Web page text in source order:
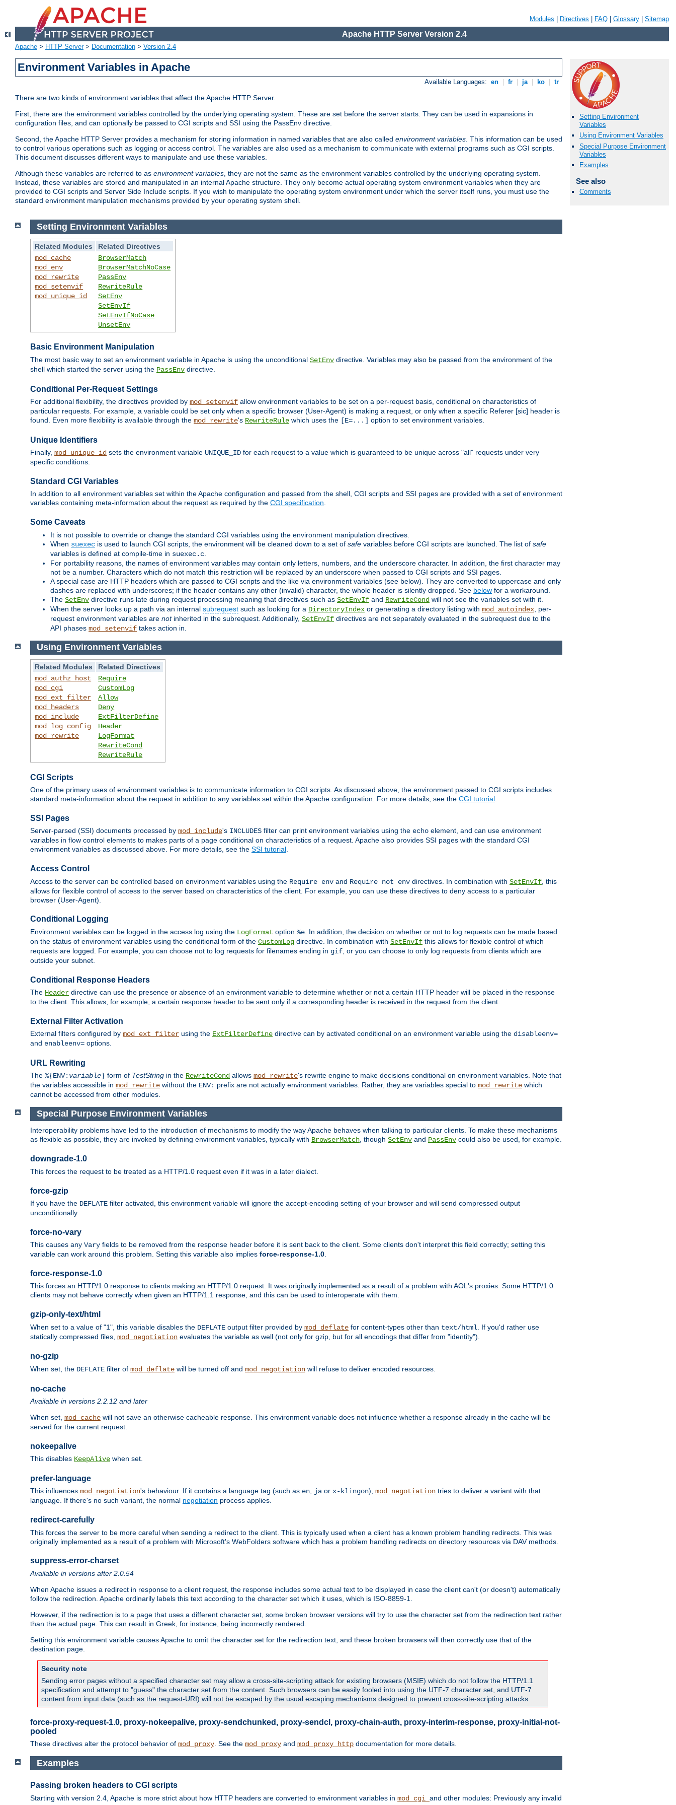
Modules Directives FAQ Glossary Sitemap
Apache HTTP Server Version 2.4
Apache > HTTP Server> Documentation > Version 2.4
Environment Variables in Apache
Available Languages: en fr ja ko tr
There are two kinds of environment variables that affect the Apache HTTP Server.
First, there are the environment variables controlled by the underlying operating system. These are set before the server starts. They can be used in expansions in
configuration files, and can optionally be passed to CGI scripts and SSI using the PassEnv directive.
Second, the Apache HTTP Server provides a mechanism for storing information in named variables that are also called environment variables. This information can be used
to control various operations such as logging or access control. The variables are also used as a mechanism to communicate with external programs such as CGI scripts.
This document discusses different ways to manipulate and use these variables.
Although these variables are referred to as environment variables, they are not the same as the environment variables controlled by the underlying operating system.
Instead, these variables are stored and manipulated in an internal Apache structure. They only become actual operating system environment variables when they are
provided to CGI scripts and Server Side Include scripts. If you wish to manipulate the operating system environment under which the server itself runs, you must use the
standard environment manipulation mechanisms provided by your operating system shell.
Setting Environment
Variables
Using Environment Variables
Special Purpose Environment
Variables
Examples
See also
Comments
Setting Environment Variables
Related Modules
Related Directives
mod_cache
mod_env
mod_rewrite
mod_setenvif
mod_unique_id
BrowserMatch
BrowserMatchNoCase
PassEnv
RewriteRule
SetEnv
SetEnvIf
SetEnvIfNoCase
UnsetEnv
Basic Environment Manipulation
The most basic way to set an environment variable in Apache is using the unconditional SetEnv directive. Variables may also be passed from the environment of the
shell which started the server using the PassEnv directive.
Conditional Per-Request Settings
For additional flexibility, the directives provided by mod_setenvif allow environment variables to be set on a per-request basis, conditional on characteristics of
particular requests. For example, a variable could be set only when a specific browser (User-Agent) is making a request, or only when a specific Referer [sic] header is
found. Even more flexibility is available through the mod_rewrite's RewriteRule which uses the [E=...] option to set environment variables.
Unique Identifiers
Finally, mod_unique_id sets the environment variable UNIQUE_ID for each request to a value which is guaranteed to be unique across "all" requests under very
specific conditions.
Standard CGI Variables
In addition to all environment variables set within the Apache configuration and passed from the shell, CGI scripts and SSI pages are provided with a set of environment
variables containing meta-information about the request as required by the CGI specification.
Some Caveats
It is not possible to override or change the standard CGI variables using the environment manipulation directives.
When suexec is used to launch CGI scripts, the environment will be cleaned down to a set of safe variables before CGI scripts are launched. The list of safe
variables is defined at compile-time in suexec.c
For portability reasons, the names of environment variables may contain only letters, numbers, and the underscore character. In addition, the first character may
not be a number. Characters which do not match this restriction will be replaced by an underscore when passed to CGI scripts and SSI pages.
A special case are HTTP headers which are passed to CGI scripts and the like via environment variables (see below). They are converted to uppercase and only
dashes are replaced with underscores; if the header contains any other (invalid) character, the whole header is silently dropped. See below for a workaround.
The SetEnv directive runs late during request processing meaning that directives such as SetEnvIf and RewriteCond will not see the variables set with it.
When the server looks up a path via an internal subrequest such as looking for a DirectoryIndex or generating a directory listing with mod_autoindex , per-
request environment variables are notinherited in the subrequest. Additionally, SetEnvIf directives are not separately evaluated in the subrequest due to the
API phases mod_setenvif takes action in.
Using Environment Variables
Related Modules
Related Directives
mod_authz_host
mod_cgi
mod_ext_filter
mod_headers
mod_include
mod_log_config
mod_rewrite
Require
CustomLog
Allow
Deny
ExtFilterDefine
Header
LogFormat
RewriteCond
RewriteRule
CGI Scripts
One of the primary uses of environment variables is to communicate information to CGI scripts. As discussed above, the environment passed to CGI scripts includes
standard meta-information about the request in addition to any variables set within the Apache configuration. For more details, see the CGI tutorial
SSI Pages
Server-parsed (SSI) documents processed by mod_include's INCLUDES filter can print environment variables using the echo element, and can use environment
variables in flow control elements to makes parts of a page conditional on characteristics of a request. Apache also provides SSI pages with the standard CGI
environment variables as discussed above. For more details, see the SSI tutorial.
Access Control
Access to the server can be controlled based on environment variables using the Require env and Require not env directives. In combination with SetEnvIf , this
allows for flexible control of access to the server based on characteristics of the client. For example, you can use these directives to deny access to a particular
browser (User-Agent).
Conditional Logging
Environment variables can be logged in the access log using the LogFormat option %e . In addition, the decision on whether or not to log requests can be made based
on the status of environment variables using the conditional form of the CustomLog directive. In combination with SetEnvIf this allows for flexible control of which
requests are logged. For example, you can choose not to log requests for filenames ending in gif , or you can choose to only log requests from clients which are
outside your subnet.
Conditional Response Headers
The Header directive can use the presence or absence of an environment variable to determine whether or not a certain HTTP header will be placed in the response
to the client. This allows, for example, a certain response header to be sent only if a corresponding header is received in the request from the client.
External Filter Activation
External filters configured by mod_ext_filter using the ExtFilterDefine directive can by activated conditional on an environment variable using the disableenv=
and enableenv= options.
URL Rewriting
The %{ENV: variable} form of TestString in the RewriteCond allows mod_rewrite's rewrite engine to make decisions conditional on environment variables. Note that
the variables accessible in mod_rewrite without the ENV: prefix are not actually environment variables. Rather, they are variables special to mod_rewrite which
cannot be accessed from other modules.
Special Purpose Environment Variables
Interoperability problems have led to the introduction of mechanisms to modify the way Apache behaves when talking to particular clients. To make these mechanisms
as flexible as possible, they are invoked by defining environment variables, typically with BrowserMatch , though SetEnv and PassEnv could also be used, for example.
downgrade-1.0
This forces the request to be treated as a HTTP/1.0 request even if it was in a later dialect.
force-gzip
If you have the DEFLATE filter activated, this environment variable will ignore the accept-encoding setting of your browser and will send compressed output
unconditionally.
force-no-vary
This causes any Vary fields to be removed from the response header before it is sent back to the client. Some clients don't interpret this field correctly; setting this
variable can work around this problem. Setting this variable also implies force-response-1.0.
force-response-1.0
This forces an HTTP/1.0 response to clients making an HTTP/1.0 request. It was originally implemented as a result of a problem with AOL's proxies. Some HTTP/1.0
clients may not behave correctly when given an HTTP/1.1 response, and this can be used to interoperate with them.
gzip-only-text/html
When set to a value of "1", this variable disables the DEFLATE output filter provided by mod_deflate for content-types other than text/html . If you'd rather use
statically compressed files, mod_negotiation evaluates the variable as well (not only for gzip, but for all encodings that differ from "identity").
no-gzip
When set, the DEFLATE filter of mod_deflate will be turned off and mod_negotiation will refuse to deliver encoded resources.
no-cache
Available in versions 2.2.12 and later
When set, mod_cache will not save an otherwise cacheable response. This environment variable does not influence whether a response already in the cache will be
served for the current request.
nokeepalive
This disables KeepAlive when set.
prefer-language
This influences mod_negotiation's behaviour. If it contains a language tag (such as en, ja or x-klingon), mod_negotiation tries to deliver a variant with that
language. If there's no such variant, the normal negotiation process applies.
redirect-carefully
This forces the server to be more careful when sending a redirect to the client. This is typically used when a client has a known problem handling redirects. This was
originally implemented as a result of a problem with Microsoft's WebFolders software which has a problem handling redirects on directory resources via DAV methods.
suppress-error-charset
Available in versions after 2.0.54
When Apache issues a redirect in response to a client request, the response includes some actual text to be displayed in case the client can't (or doesn't) automatically
follow the redirection. Apache ordinarily labels this text according to the character set which it uses, which is ISO-8859-1.
However, if the redirection is to a page that uses a different character set, some broken browser versions will try to use the character set from the redirection text rather
than the actual page. This can result in Greek, for instance, being incorrectly rendered.
Setting this environment variable causes Apache to omit the character set for the redirection text, and these broken browsers will then correctly use that of the
destination page.
Security note
Sending error pages without a specified character set may allow a cross-site-scripting attack for existing browsers (MSIE) which do not follow the HTTP/1.1
specification and attempt to "guess" the character set from the content. Such browsers can be easily fooled into using the UTF-7 character set, and UTF-7
content from input data (such as the request-URI) will not be escaped by the usual escaping mechanisms designed to prevent cross-site-scripting attacks.
force-proxy-request-1.0, proxy-nokeepalive, proxy-sendchunked, proxy-sendcl, proxy-chain-auth, proxy-interim-response, proxy-initial-not-
pooled
These directives alter the protocol behavior of mod_proxy . See the mod_proxy and mod_proxy_http documentation for more details.
Examples
Passing broken headers to CGI scripts
Starting with version 2.4, Apache is more strict about how HTTP headers are converted to environment variables in mod_cgi and other modules: Previously any invalid